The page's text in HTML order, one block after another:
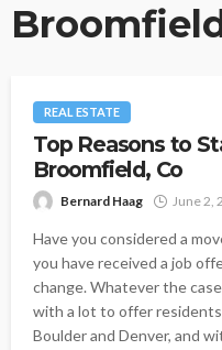
REAL ESTATE
Top Reasons to
Broomfield, Co
Bernard Haag June 2,
Have you considered a
you have received a job
change. Whatever the
with a lot to offer
Boulder and Denver, and